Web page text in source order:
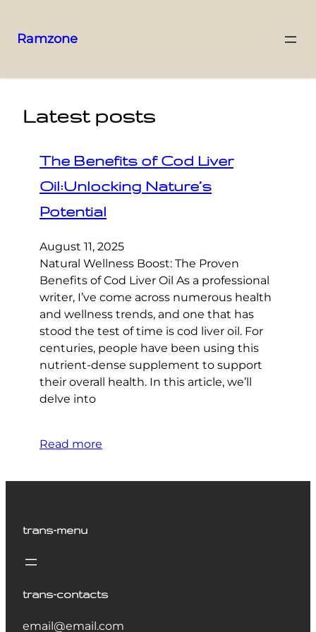
Ramzone
Latest posts
The Benefits of Cod Liver
Oil:Unlocking Nature’s
Potential
August 11, 2025
Natural Wellness Boost: The Proven
Benefits of Cod Liver Oil As a professional
writer, I’ve come across numerous health
and wellness trends, and one that has
stood the test of time is cod liver oil. For
centuries, people have been using this
nutrient-dense supplement to support
their overall health. In this article, we’ll
delve into
Read more
trans-menu
trans-contacts
email@email.com